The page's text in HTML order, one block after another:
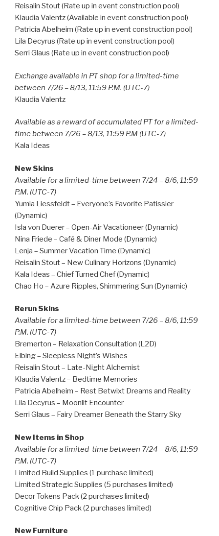
Reisalin Stout (Rate up in event construction pool)
Klaudia Valentz (Available in event construction pool)
Patricia Abelheim (Rate up in event construction pool)
Lila Decyrus (Rate up in event construction pool)
Serri Glaus (Rate up in event construction pool)
Exchange available in PT shop for a limited-time
between 7/26 – 8/13, 11:59 P.M. (UTC-7)
Klaudia Valentz
Available as a reward of accumulated PT for a limited-
time between 7/26 – 8/13, 11:59 P.M (UTC-7)
Kala Ideas
New Skins
Available for a limited-time between 7/24 – 8/6, 11:59
P.M. (UTC-7)
Yumia Liessfeldt – Everyone’s Favorite Patissier
(Dynamic)
Isla von Duerer – Open-Air Vacationeer (Dynamic)
Nina Friede – Café & Diner Mode (Dynamic)
Lenja – Summer Vacation Time (Dynamic)
Reisalin Stout – New Culinary Horizons (Dynamic)
Kala Ideas – Chief Turned Chef (Dynamic)
Chao Ho – Azure Ripples, Shimmering Sun (Dynamic)
Rerun Skins
Available for a limited-time between 7/26 – 8/6, 11:59
P.M. (UTC-7)
Bremerton – Relaxation Consultation (L2D)
Elbing – Sleepless Night’s Wishes
Reisalin Stout – Late-Night Alchemist
Klaudia Valentz – Bedtime Memories
Patricia Abelheim – Rest Betwixt Dreams and Reality
Lila Decyrus – Moonlit Encounter
Serri Glaus – Fairy Dreamer Beneath the Starry Sky
New Items in Shop
Available for a limited-time between 7/24 – 8/6, 11:59
P.M. (UTC-7)
Limited Build Supplies (1 purchase limited)
Limited Strategic Supplies (5 purchases limited)
Decor Tokens Pack (2 purchases limited)
Cognitive Chip Pack (2 purchases limited)
New Furniture